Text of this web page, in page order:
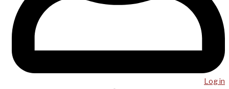
Log in